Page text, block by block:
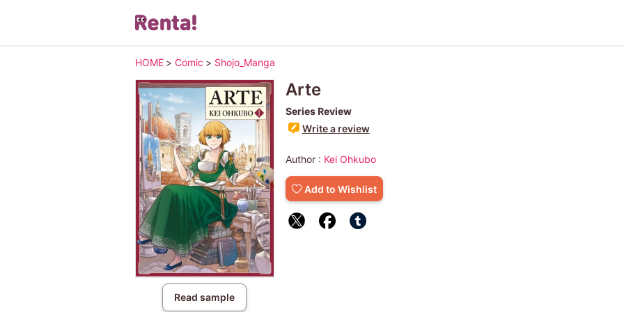
HOME > Comic > Shojo_Manga
Read sample
Arte
Series Review
Write a review
Author : Kei Ohkubo
Add to Wishlist